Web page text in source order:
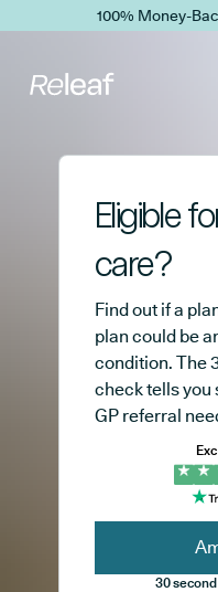
Skip to main content
100% Money-
Eligible
care?
Find out if a
plan could be
condition. The
check tells you
GP referral
30